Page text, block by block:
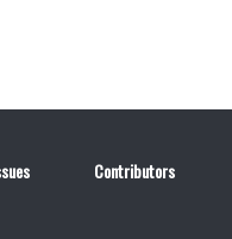
Contributors